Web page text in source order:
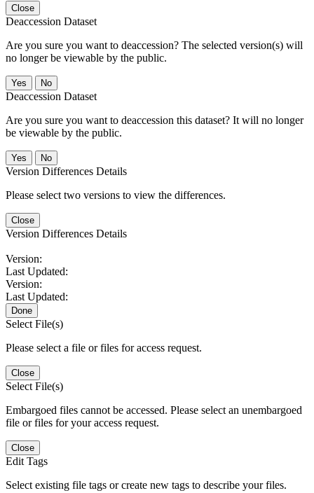
Close
Deaccession Dataset
Are you sure you want to deaccession? The selected version(s) will
no longer be viewable by the public.
No
Deaccession Dataset
Are you sure you want to deaccession this dataset? It will no longer
be viewable by the public.
No
Version Differences Details
Please select two versions to view the differences.
Close
Version Differences Details
Version:
Last Updated:
Version:
Last Updated:
Done
Select File(s)
Please select a file or files for access request.
Close
Select File(s)
Embargoed files cannot be accessed. Please select an unembargoed
file or files for your access request.
Close
Edit Tags
Select existing file tags or create new tags to describe your files.